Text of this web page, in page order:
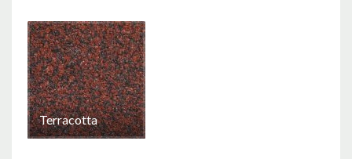
Terracotta